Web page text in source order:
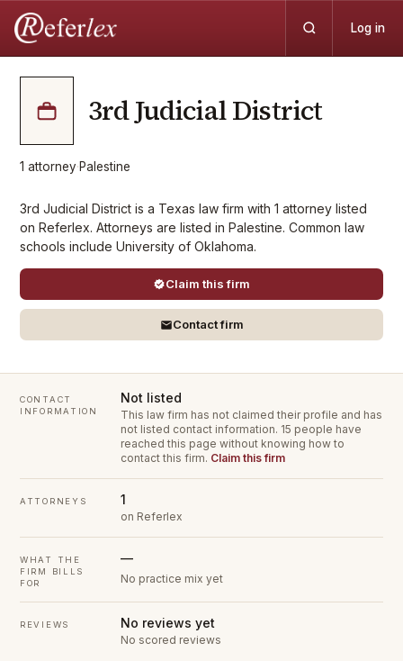
Log in
3rd Judicial District
1 attorney·Palestine
3rd Judicial District is a Texas law firm with 1 attorney listed
on Referlex. Attorneys are listed in Palestine. Common law
schools include University of Oklahoma.
Claim this firm
Contact firm
CONTACT
INFORMATION
Not listed
This law firm has not claimed their profile and has
not listed contact information. 15 people have
reached this page without knowing how to
contact this firm. Claim this firm
ATTORNEYS 1
on Referlex
WHAT THE
FIRM BILLS
FOR
—
No practice mix yet
REVIEWS No reviews yet
No scored reviews